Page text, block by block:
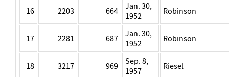
16 2203 664
Jan. 30,
1952
Robinson
17 2281 687
Jan. 30,
1952
Robinson
18 3217 969
Sep. 8,
1957
Riesel